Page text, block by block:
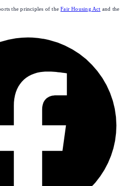
the principles of the Fair Housing Act and the